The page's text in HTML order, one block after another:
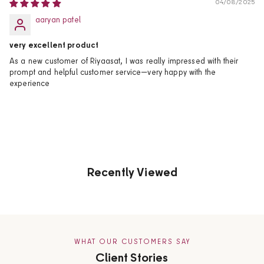
aaryan patel
very excellent product
As a new customer of Riyaasat, I was really impressed with their
prompt and helpful customer service—very happy with the
experience
Recently Viewed
WHAT OUR CUSTOMERS SAY
Client Stories